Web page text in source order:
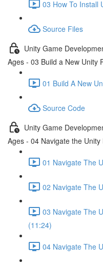
03 How To Install
Source Files
Unity Game
Ages - 03 Build a New Unity
01 Build A New
Source Code
Unity Game
Ages - 04 Navigate the Unity
01 Navigate The
02 Navigate The
03 Navigate The
(11:24)
04 Navigate The